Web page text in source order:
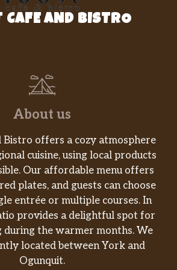
CAFE AND BISTRO
About us
Bistro offers a cozy atmosphere
cuisine, using local products
Our affordable menu offers
plates, and guests can choose
entrée or multiple courses. In
provides a delightful spot for
during the warmer months. We
located between York and
Ogunquit.